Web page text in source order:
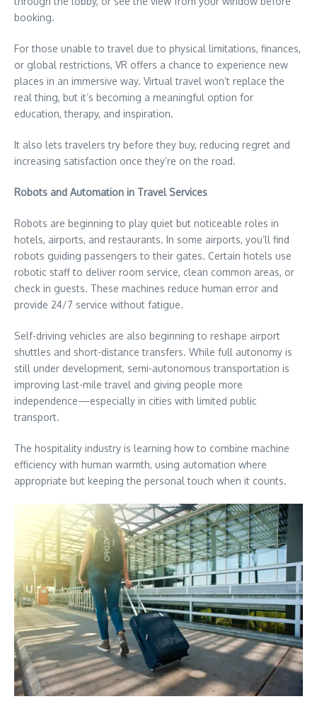
booking.
For those unable to travel due to physical limitations, finances,
or global restrictions, VR offers a chance to experience new
places in an immersive way. Virtual travel won’t replace the
real thing, but it’s becoming a meaningful option for
education, therapy, and inspiration.
It also lets travelers try before they buy, reducing regret and
increasing satisfaction once they’re on the road.
Robots and Automation in Travel Services
Robots are beginning to play quiet but noticeable roles in
hotels, airports, and restaurants. In some airports, you’ll find
robots guiding passengers to their gates. Certain hotels use
robotic staff to deliver room service, clean common areas, or
check in guests. These machines reduce human error and
provide 24/7 service without fatigue.
Self-driving vehicles are also beginning to reshape airport
shuttles and short-distance transfers. While full autonomy is
still under development, semi-autonomous transportation is
improving last-mile travel and giving people more
independence—especially in cities with limited public
transport.
The hospitality industry is learning how to combine machine
efficiency with human warmth, using automation where
appropriate but keeping the personal touch when it counts.